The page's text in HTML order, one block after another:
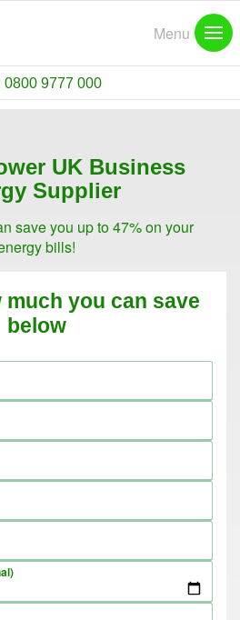
0800 9777 000
Menu
UK Business
Supplier
save you up to 47% on your
bills!
much you can save
below